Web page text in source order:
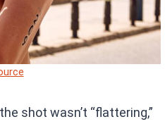
shot wasn’t “flattering,”